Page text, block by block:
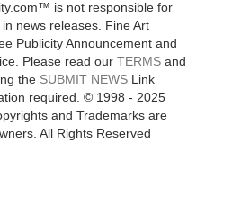
is not responsible for
news releases. Fine Art
Publicity Announcement and
Please read our TERMSand
the SUBMIT NEWSLink
required. © 1998 - 2025
and Trademarks are
All Rights Reserved